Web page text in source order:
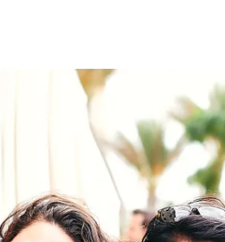
Digital & Data
Peace, Security &
Health Systems
Enlargement
Global Europe
Single Market
Democracy
Renewed Social Contract
State of Europe
Debating Europe
The Ukraine Initiative